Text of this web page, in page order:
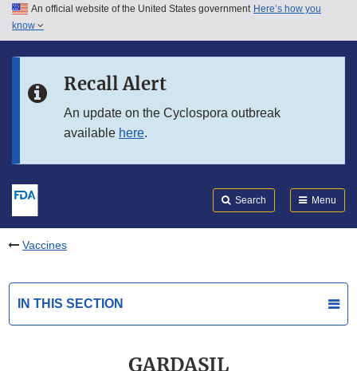
Skip to main content
Skip to in this section menu
An official website of the United States government Here’s how you
know
Recall Alert
An update on the Cyclospora outbreak
available here.
Search Menu
Vaccines
IN THIS SECTION
GARDASIL